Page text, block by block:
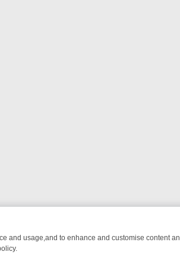
and usage,and to enhance and customise content